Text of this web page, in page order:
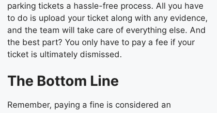
parking tickets a hassle-free process. All you have
to do is upload your ticket along with any evidence,
and the team will take care of everything else. And
the best part? You only have to pay a fee if your
ticket is ultimately dismissed.
The Bottom Line
Remember, paying a fine is considered an